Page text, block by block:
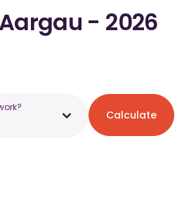
- 2026
Calculate